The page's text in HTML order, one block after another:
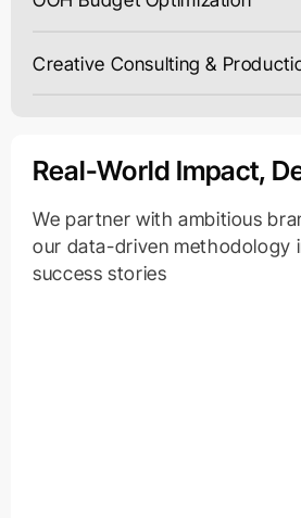
Real-World Impact,
We partner with ambitious
our data-driven methodology
success stories
Creative Consulting &